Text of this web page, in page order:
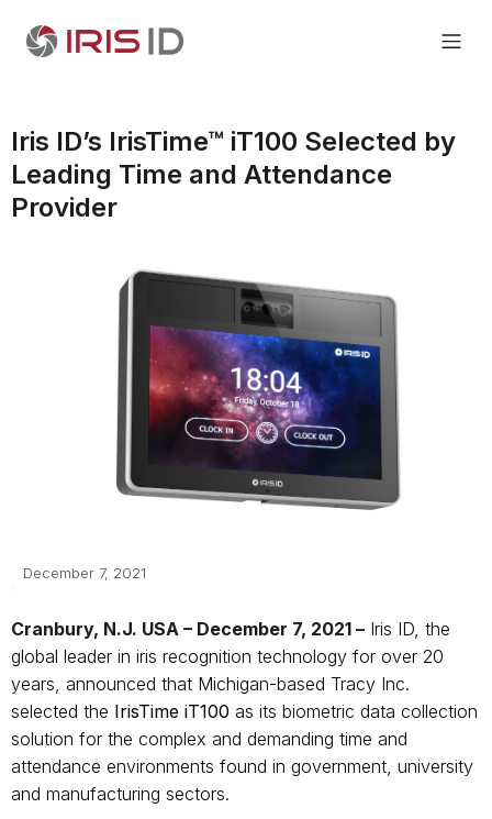
Iris ID’s IrisTime™ iT100 Selected by
Leading Time and Attendance
Provider
December 7, 2021
Cranbury, N.J. USA – December 7, 2021 – Iris ID, the
global leader in iris recognition technology for over 20
years, announced that Michigan-based Tracy Inc.
selected the IrisTime iT100 as its biometric data collection
solution for the complex and demanding time and
attendance environments found in government, university
and manufacturing sectors.